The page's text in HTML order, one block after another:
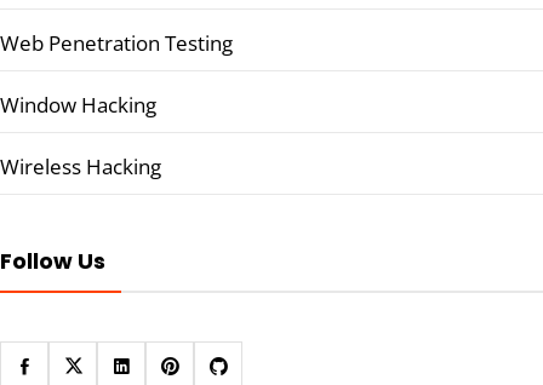
Web Penetration Testing
Window Hacking
Wireless Hacking
Follow Us